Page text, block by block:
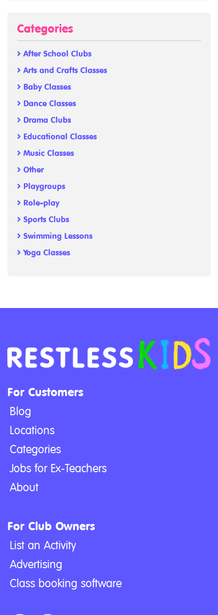
Categories
After School Clubs
Arts and Crafts Classes
Baby Classes
Dance Classes
Drama Clubs
Educational Classes
Music Classes
Other
Playgroups
Role-play
Sports Clubs
Swimming Lessons
Yoga Classes
For Customers
Blog
Locations
Categories
Jobs for Ex-Teachers
About
For Club Owners
List an Activity
Advertising
Class booking software